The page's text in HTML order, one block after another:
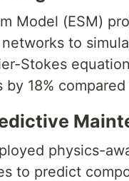
Model (ESM)
to
Stokes
18%
physics-
to predict